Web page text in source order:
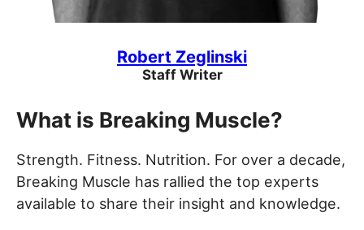
Robert Zeglinski
Staff Writer
What is Breaking Muscle?
Strength. Fitness. Nutrition. For over a decade,
Breaking Muscle has rallied the top experts
available to share their insight and knowledge.